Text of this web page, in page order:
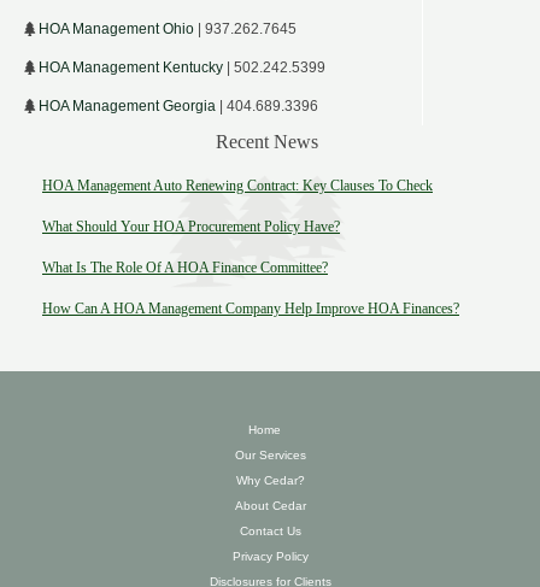
HOA Management Ohio | 937.262.7645
HOA Management Kentucky | 502.242.5399
HOA Management Georgia | 404.689.3396
Recent News
HOA Management Auto Renewing Contract: Key Clauses To Check
What Should Your HOA Procurement Policy Have?
What Is The Role Of A HOA Finance Committee?
How Can A HOA Management Company Help Improve HOA Finances?
Home
Our Services
Why Cedar?
About Cedar
Contact Us
Privacy Policy
Disclosures for Clients